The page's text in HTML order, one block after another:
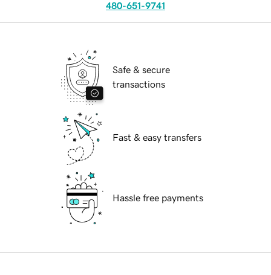
480-651-9741
Safe & secure
transactions
Fast & easy transfers
Hassle free payments